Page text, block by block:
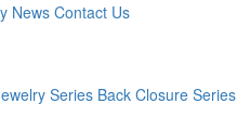
News Contact Us
Series Back Closure Series